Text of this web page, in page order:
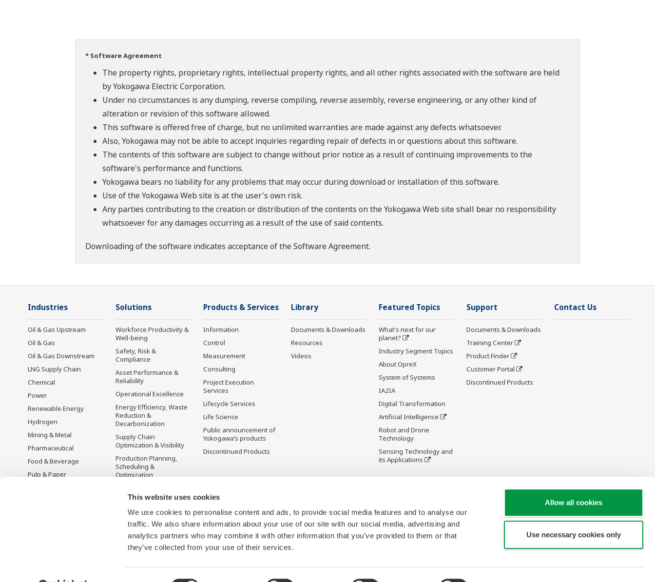
This website uses cookies
We use cookies to personalise content and ads, to provide social media features and to analyse our
traffic. We also share information about your use of our site with our social media, advertising and
analytics partners who may combine it with other information that you’ve provided to them or that
they’ve collected from your use of their services.
Allow all cookies
Use necessary cookies only
* Software Agreement
The property rights, proprietary rights, intellectual property rights, and all other rights associated with the software are held
by Yokogawa Electric Corporation.
Under no circumstances is any dumping, reverse compiling, reverse assembly, reverse engineering, or any other kind of
alteration or revision of this software allowed.
This software is offered free of charge, but no unlimited warranties are made against any defects whatsoever.
Also, Yokogawa may not be able to accept inquiries regarding repair of defects in or questions about this software.
The contents of this software are subject to change without prior notice as a result of continuing improvements to the
software's performance and functions.
Yokogawa bears no liability for any problems that may occur during download or installation of this software.
Use of the Yokogawa Web site is at the user's own risk.
Any parties contributing to the creation or distribution of the contents on the Yokogawa Web site shall bear no responsibility
whatsoever for any damages occurring as a result of the use of said contents.
Downloading of the software indicates acceptance of theSoftware Agreement.
Industries
Oil & Gas Upstream
Oil & Gas
Oil & Gas Downstream
LNG Supply Chain
Chemical
Power
Renewable Energy
Hydrogen
Mining & Metal
Pharmaceutical
Food & Beverage
Pulp & Paper
Solutions
Workforce Productivity &
Well-being
Safety, Risk &
Compliance
Asset Performance &
Reliability
Operational Excellence
Energy Efficiency, Waste
Reduction &
Decarbonization
Supply Chain
Optimization & Visibility
Production Planning,
Scheduling &
Optimization
Solution
Products & Services
Information
Control
Measurement
Consulting
Project Execution
Services
Lifecycle Services
Life Science
Public announcement of
Yokogawa’s products
Discontinued Products
Library
Documents & Downloads
Resources
Videos
Featured Topics
What's next for our
planet?
Industry Segment Topics
About OpreX
System of Systems
IA2IA
Digital Transformation
Artificial Intelligence
Robot and Drone
Technology
Sensing Technology and
its Applications
Support
Documents & Downloads
Training Center
Product Finder
Customer Portal
Discontinued Products
Contact Us